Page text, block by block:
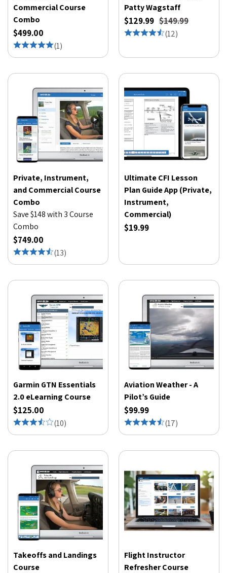
Commercial Course
Combo
$499.00
(1)
Patty Wagstaff
$129.99 $149.99
(12)
Private, Instrument,
and Commercial Course
Combo
Save $148 with 3 Course
Combo
$749.00
(13)
Ultimate CFI Lesson
Plan Guide App (Private,
Instrument,
Commercial)
$19.99
Garmin GTN Essentials
2.0 eLearning Course
$125.00
(10)
Aviation Weather - A
Pilot’s Guide
$99.99
(17)
Takeoffs and Landings
Course
Flight Instructor
Refresher Course